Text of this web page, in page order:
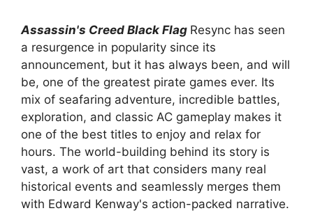
Assassin's Creed Black Flag Resync has seen
a resurgence in popularity since its
announcement, but it has always been, and will
be, one of the greatest pirate games ever. Its
mix of seafaring adventure, incredible battles,
exploration, and classic AC gameplay makes it
one of the best titles to enjoy and relax for
hours. The world-building behind its story is
vast, a work of art that considers many real
historical events and seamlessly merges them
with Edward Kenway's action-packed narrative.